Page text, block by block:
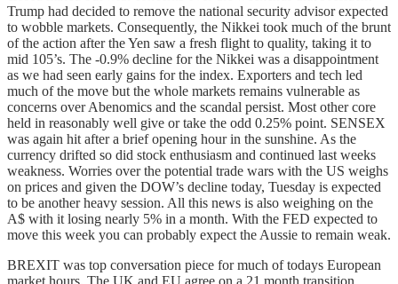
Trump had decided to remove the national security advisor expected
to wobble markets. Consequently, the Nikkei took much of the brunt
of the action after the Yen saw a fresh flight to quality, taking it to
mid 105’s. The -0.9% decline for the Nikkei was a disappointment
as we had seen early gains for the index. Exporters and tech led
much of the move but the whole markets remains vulnerable as
concerns over Abenomics and the scandal persist. Most other core
held in reasonably well give or take the odd 0.25% point. SENSEX
was again hit after a brief opening hour in the sunshine. As the
currency drifted so did stock enthusiasm and continued last weeks
weakness. Worries over the potential trade wars with the US weighs
on prices and given the DOW’s decline today, Tuesday is expected
to be another heavy session. All this news is also weighing on the
A$ with it losing nearly 5% in a month. With the FED expected to
move this week you can probably expect the Aussie to remain weak.
BREXIT was top conversation piece for much of todays European